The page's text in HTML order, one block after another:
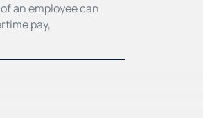
an employee can
pay,